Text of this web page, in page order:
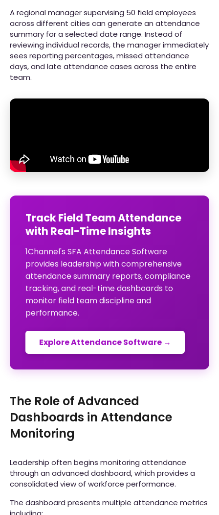
A regional manager supervising 50 field employees
across different cities can generate an attendance
summary for a selected date range. Instead of
reviewing individual records, the manager immediately
sees reporting percentages, missed attendance
days, and late attendance cases across the entire
team.
Track Field Team Attendance
with Real-Time Insights
1Channel's SFA Attendance Software
provides leadership with comprehensive
attendance summary reports, compliance
tracking, and real-time dashboards to
monitor field team discipline and
performance.
Explore Attendance Software →
The Role of Advanced
Dashboards in Attendance
Monitoring
Leadership often begins monitoring attendance
through an advanced dashboard, which provides a
consolidated view of workforce performance.
The dashboard presents multiple attendance metrics